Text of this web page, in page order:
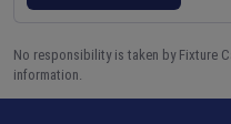
No responsibility is taken by Fixture
information.